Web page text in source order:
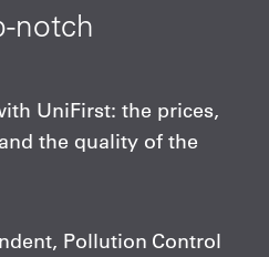
notch
UniFirst: the prices,
the quality of the
Pollution Control